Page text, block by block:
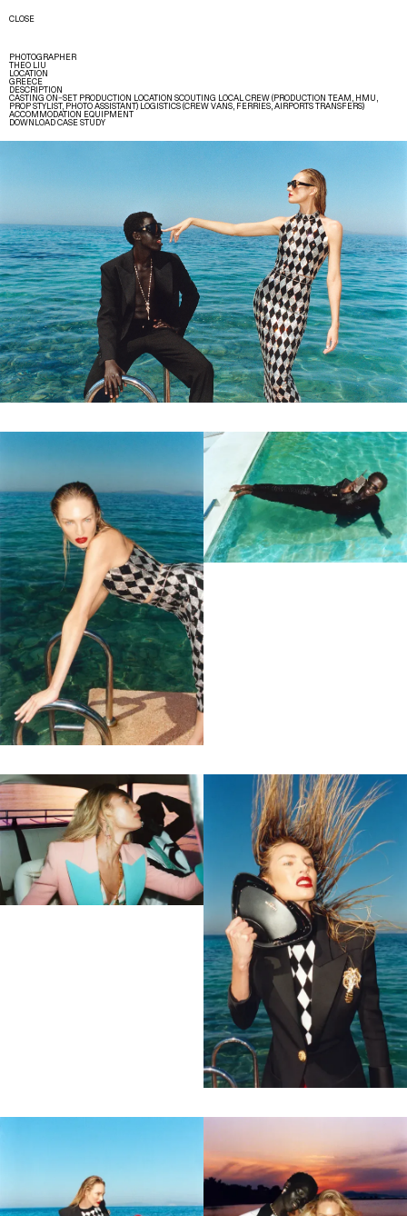
CLOSE
PHOTOGRAPHER
THEO LIU
LOCATION
GREECE
DESCRIPTION
CASTING ON–SET PRODUCTION LOCATION SCOUTING LOCAL CREW (PRODUCTION TEAM, HMU,
PROP STYLIST, PHOTO ASSISTANT) LOGISTICS (CREW VANS, FERRIES, AIRPORTS TRANSFERS)
ACCOMMODATION EQUIPMENT
DOWNLOAD CASE STUDY